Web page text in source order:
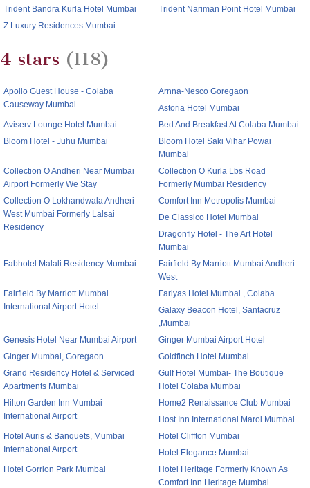
Trident Bandra Kurla Hotel Mumbai
Trident Nariman Point Hotel Mumbai
Z Luxury Residences Mumbai
4 stars (118)
Apollo Guest House - Colaba
Causeway Mumbai
Arnna-Nesco Goregaon
Astoria Hotel Mumbai
Aviserv Lounge Hotel Mumbai
Bed And Breakfast At Colaba Mumbai
Bloom Hotel - Juhu Mumbai
Bloom Hotel Saki Vihar Powai
Mumbai
Collection O Andheri Near Mumbai
Airport Formerly We Stay
Collection O Kurla Lbs Road
Formerly Mumbai Residency
Collection O Lokhandwala Andheri
West Mumbai Formerly Lalsai
Residency
Comfort Inn Metropolis Mumbai
De Classico Hotel Mumbai
Dragonfly Hotel - The Art Hotel
Mumbai
Fabhotel Malali Residency Mumbai
Fairfield By Marriott Mumbai Andheri
West
Fairfield By Marriott Mumbai
International Airport Hotel
Fariyas Hotel Mumbai , Colaba
Galaxy Beacon Hotel, Santacruz
,Mumbai
Genesis Hotel Near Mumbai Airport
Ginger Mumbai Airport Hotel
Ginger Mumbai, Goregaon
Goldfinch Hotel Mumbai
Grand Residency Hotel & Serviced
Apartments Mumbai
Gulf Hotel Mumbai- The Boutique
Hotel Colaba Mumbai
Hilton Garden Inn Mumbai
International Airport
Home2 Renaissance Club Mumbai
Host Inn International Marol Mumbai
Hotel Auris & Banquets, Mumbai
International Airport
Hotel Cliffton Mumbai
Hotel Elegance Mumbai
Hotel Gorrion Park Mumbai
Hotel Heritage Formerly Known As
Comfort Inn Heritage Mumbai